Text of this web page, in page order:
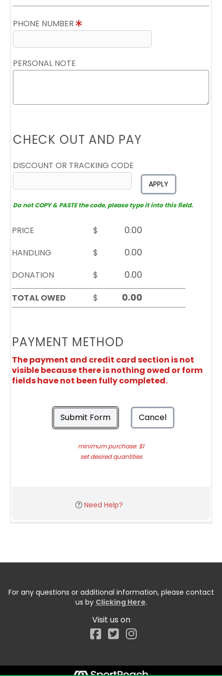
PHONE NUMBER
PERSONAL NOTE
CHECK OUT AND PAY
DISCOUNT OR TRACKING CODE
APPLY
Do not COPY & PASTE the code, please type it into this field.
PRICE
$
HANDLING
$
DONATION
$
TOTAL OWED
$
PAYMENT METHOD
The payment and credit card section is not
visible because there is nothing owed or form
fields have not been fully completed.
Submit Form Cancel
minimum purchase: $1
set desired quantities
Need Help?
For any questions or additional information, please contact
us by Clicking Here.
Visit us on
Facebook